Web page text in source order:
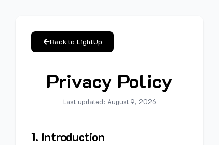
Back to LightUp
Privacy Policy
Last updated: August 9, 2026
1. Introduction